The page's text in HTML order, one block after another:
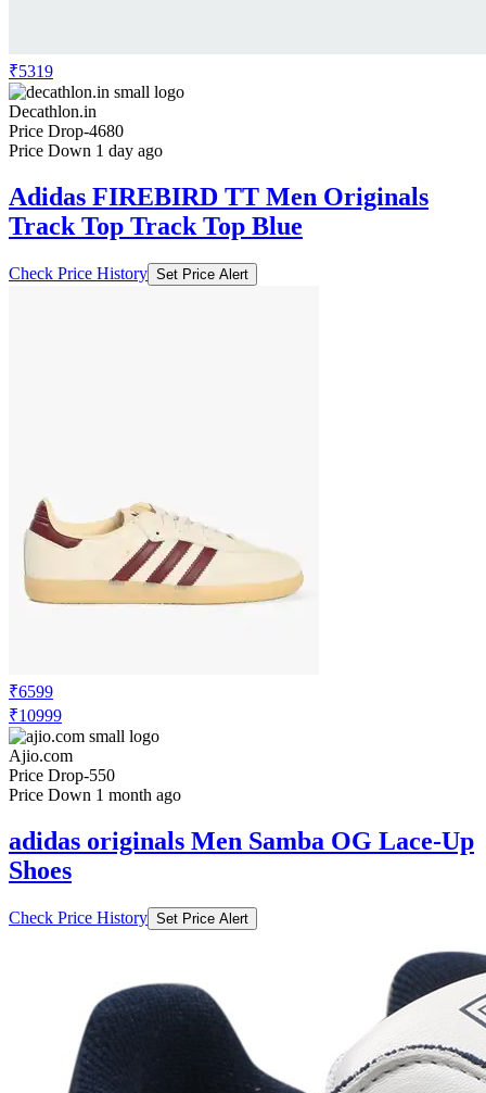
₹5319
Decathlon.in
Price Drop-4680
Price Down 1 day ago
Adidas FIREBIRD TT Men Originals
Track Top Track Top Blue
Check Price History Set Price Alert
₹6599
₹10999
Ajio.com
Price Drop-550
Price Down 1 month ago
adidas originals Men Samba OG Lace-Up
Shoes
Check Price History Set Price Alert